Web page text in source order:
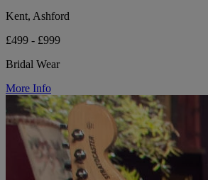
Kent, Ashford
£499 - £999
Bridal Wear
More Info